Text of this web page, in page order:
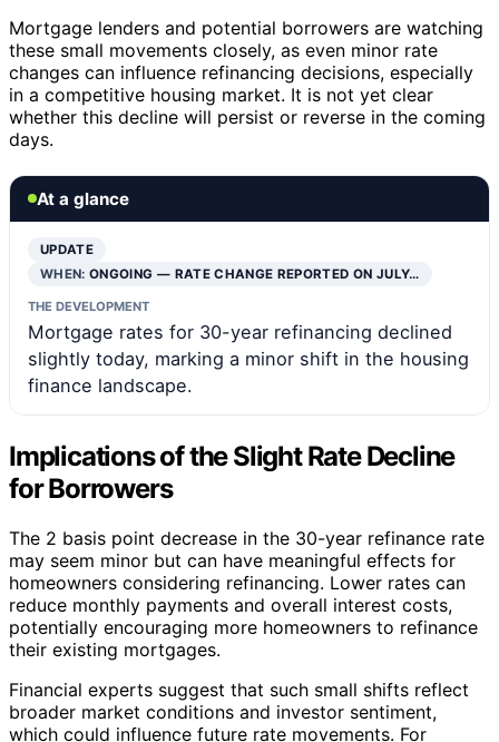
Mortgage lenders and potential borrowers are watching
these small movements closely, as even minor rate
changes can influence refinancing decisions, especially
in a competitive housing market. It is not yet clear
whether this decline will persist or reverse in the coming
days.
At a glance
UPDATE
WHEN:ONGOING — RATE CHANGE REPORTED ON JULY…
THE DEVELOPMENT
Mortgage rates for 30-year refinancing declined
slightly today, marking a minor shift in the housing
finance landscape.
Implications of the Slight Rate Decline
for Borrowers
The 2 basis point decrease in the 30-year refinance rate
may seem minor but can have meaningful effects for
homeowners considering refinancing. Lower rates can
reduce monthly payments and overall interest costs,
potentially encouraging more homeowners to refinance
their existing mortgages.
Financial experts suggest that such small shifts reflect
broader market conditions and investor sentiment,
which could influence future rate movements. For